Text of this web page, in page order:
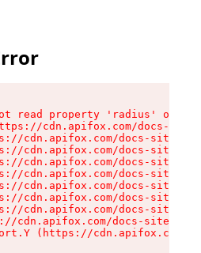
read property 'radius' of
cdn.apifox.com/docs-
cdn.apifox.com/docs-site/
cdn.apifox.com/docs-site/
cdn.apifox.com/docs-site/
cdn.apifox.com/docs-site/
cdn.apifox.com/docs-site/
cdn.apifox.com/docs-site/
cdn.apifox.com/docs-site/
cdn.apifox.com/docs-site/
(https://cdn.apifox.com/